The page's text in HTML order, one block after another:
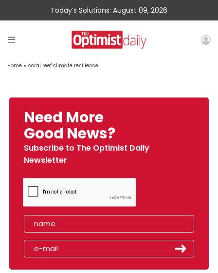
Today’s Solutions: August 09, 2026
Home » coral reef climate resilience
Need More
Good News?
Subscribe to The Optimist Daily
Newsletter